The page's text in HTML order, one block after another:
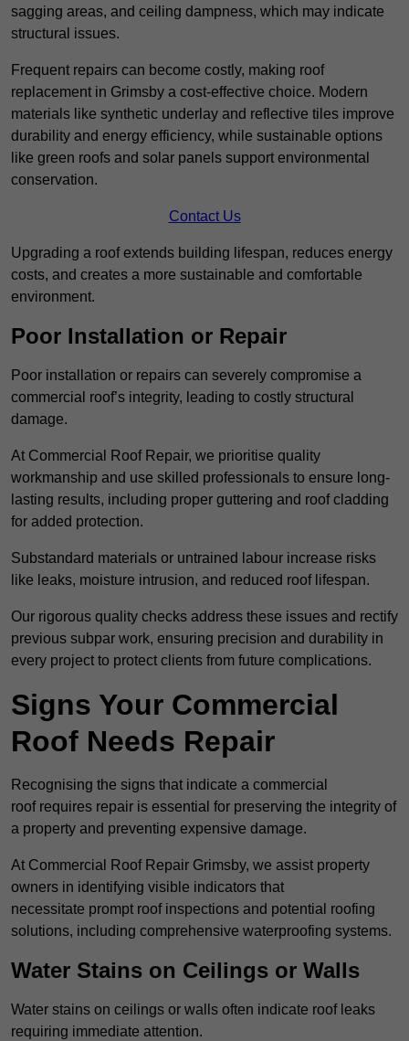
sagging areas, and ceiling dampness, which may indicate
structural issues.
Frequent repairs can become costly, making roof
replacement in Grimsby a cost-effective choice. Modern
materials like synthetic underlay and reflective tiles improve
durability and energy efficiency, while sustainable options
like green roofs and solar panels support environmental
conservation.
Contact Us
Upgrading a roof extends building lifespan, reduces energy
costs, and creates a more sustainable and comfortable
environment.
Poor Installation or Repair
Poor installation or repairs can severely compromise a
commercial roof’s integrity, leading to costly structural
damage.
At Commercial Roof Repair, we prioritise quality
workmanship and use skilled professionals to ensure long-
lasting results, including proper guttering and roof cladding
for added protection.
Substandard materials or untrained labour increase risks
like leaks, moisture intrusion, and reduced roof lifespan.
Our rigorous quality checks address these issues and rectify
previous subpar work, ensuring precision and durability in
every project to protect clients from future complications.
Signs Your Commercial
Roof Needs Repair
Recognising the signs that indicate a commercial
roof requires repair is essential for preserving the integrity of
a property and preventing expensive damage.
At Commercial Roof Repair Grimsby, we assist property
owners in identifying visible indicators that
necessitate prompt roof inspections and potential roofing
solutions, including comprehensive waterproofing systems.
Water Stains on Ceilings or Walls
Water stains on ceilings or walls often indicate roof leaks
requiring immediate attention.